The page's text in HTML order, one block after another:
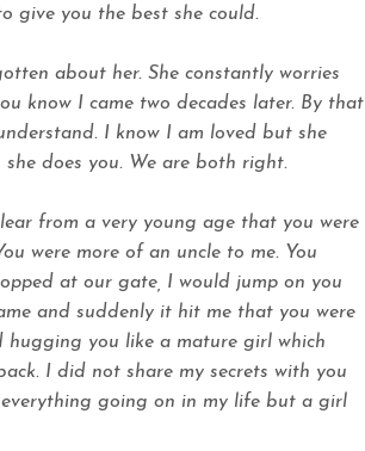
give you the best she could.
about her. She constantly worries
know I came two decades later. By that
I know I am loved but she
she does you. We are both right.
from a very young age that you were
were more of an uncle to me. You
at our gate, I would jump on you
and suddenly it hit me that you were
you like a mature girl which
I did not share my secrets with you
going on in my life but a girl